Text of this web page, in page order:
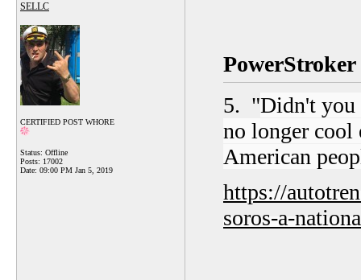
SELLC
CERTIFIED POST WHORE
Status: Offline
Posts: 17002
Date: 09:00 PM Jan 5, 2019
5. "Didn't you
no longer cool
American
https://
soros-a-